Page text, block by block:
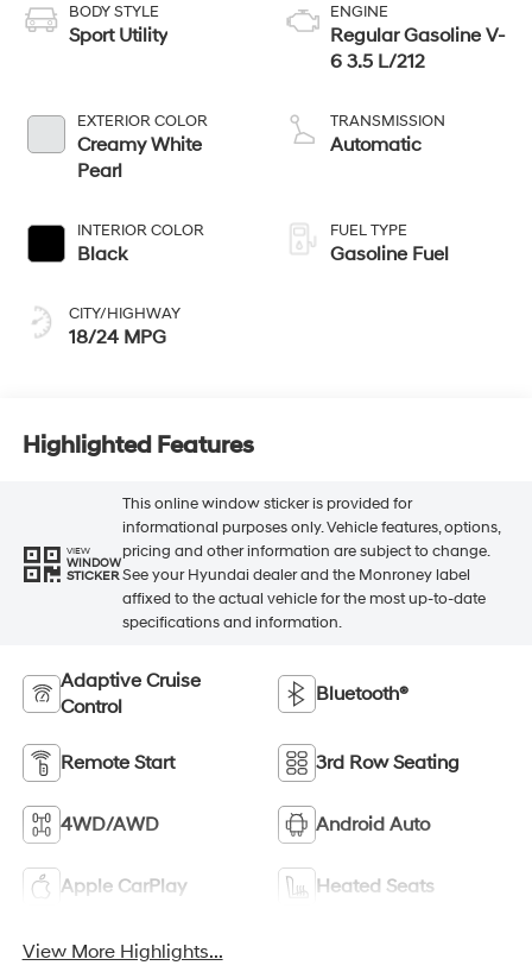
BODY STYLE
Sport Utility
EXTERIOR COLOR
Creamy White
Pearl
INTERIOR COLOR
Black
CITY/HIGHWAY
18/24 MPG
ENGINE
Regular Gasoline V-
6 3.5 L/212
TRANSMISSION
Automatic
FUEL TYPE
Gasoline Fuel
Highlighted Features
VIEW
WINDOW
STICKER
This online window sticker is provided for
informational purposes only. Vehicle features, options,
pricing and other information are subject to change.
See your Hyundai dealer and the Monroney label
affixed to the actual vehicle for the most up-to-date
specifications and information.
Adaptive Cruise
Control
Bluetooth®
Remote Start 3rd Row Seating
4WD/AWD Android Auto
Apple CarPlay Heated Seats
View More Highlights...